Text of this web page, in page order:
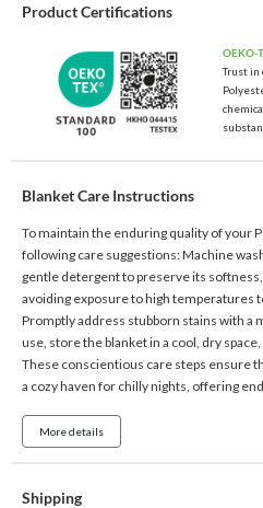
Product Certifications
OEKO-
Trust in
Blanket Care Instructions
To maintain the enduring quality of your
following care suggestions: Machine
gentle detergent to preserve its
avoiding exposure to high temperatures
Promptly address stubborn stains with a
use, store the blanket in a cool, dry
These conscientious care steps ensure
a cozy haven for chilly nights, offering
More details
Shipping